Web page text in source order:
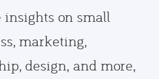
insights on small
marketing,
design, and more,